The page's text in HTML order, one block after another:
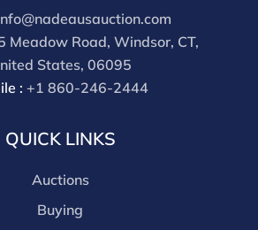
platform you must make
platform. Our online buyers
party sites is 30% (there are no
3rd party bidding platforms).
for our own website is 30%,
buyer's using only our site or who
Meadow Road, Windsor, CT,
States, 06095
: +1 860-246-2444
QUICK LINKS
Auctions
Buying